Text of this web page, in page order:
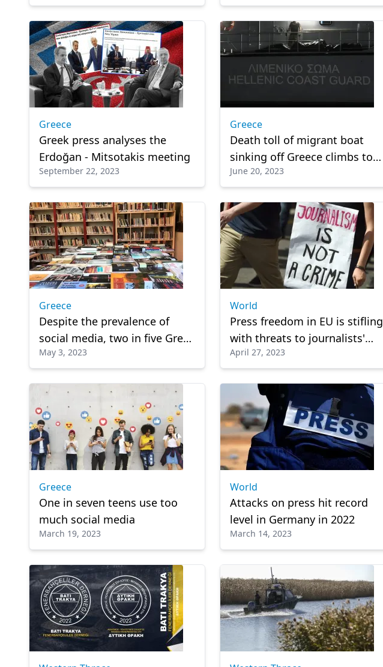
journalists in Europe
Greece
Greek press analyses the
Erdoğan - Mitsotakis meeting
September 22, 2023
Greece
Death toll of migrant boat
sinking off Greece climbs to
81
June 20, 2023
Greece
Despite the prevalence of
social media, two in five Greek
teenagers choose to read
books
May 3, 2023
World
Press freedom in EU is stifling
with threats to journalists'
lives: Report
April 27, 2023
Greece
One in seven teens use too
much social media
March 19, 2023
World
Attacks on press hit record
level in Germany in 2022
March 14, 2023